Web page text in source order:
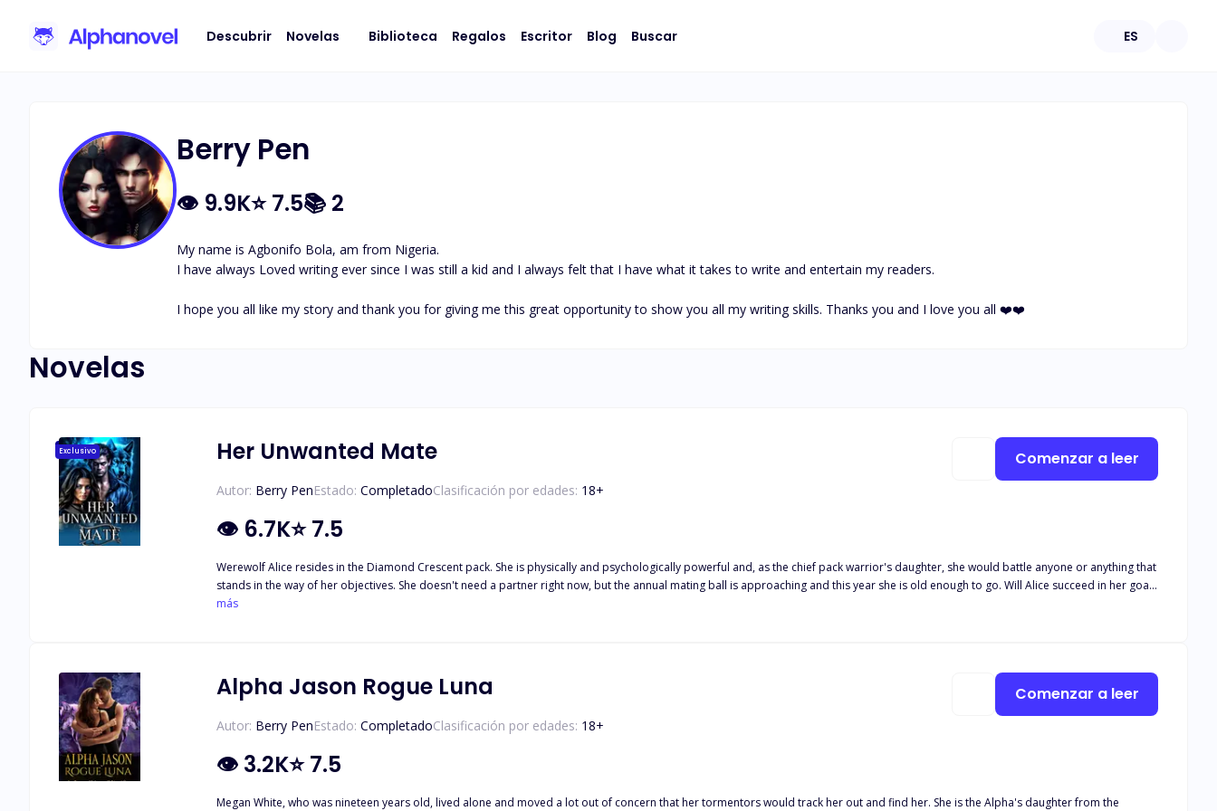
Descubrir Novelas Biblioteca Regalos Escritor Blog Buscar ES
Berry Pen
👁 9.9K⭐7.5📚 2
My name is Agbonifo Bola, am from Nigeria.
I have always Loved writing ever since I was still a kid and I always felt that I have what it takes to write and entertain my readers.
I hope you all like my story and thank you for giving me this great opportunity to show you all my writing skills. Thanks you and I love you all ❤️❤️
Novelas
Exclusivo Her Unwanted Mate
Autor: Berry PenEstado: CompletadoClasificación por edades: 18+
👁 6.7K⭐7.5
Werewolf Alice resides in the Diamond Crescent pack. She is physically and psychologically powerful and, as the chief pack warrior's daughter, she would battle anyone or anything that
stands in the way of her objectives. She doesn't need a partner right now, but the annual mating ball is approaching and this year she is old enough to go. Will Alice succeed in her goals
and leave the ball single, or will her soulmate track her down and compel her into a life she isn't ready for? Will she have the courage to reject the one person who was genuinely meant
más
Comenzar a leer
Alpha Jason Rogue Luna
Autor: Berry PenEstado: CompletadoClasificación por edades: 18+
👁 3.2K⭐7.5
Megan White, who was nineteen years old, lived alone and moved a lot out of concern that her tormentors would track her out and find her. She is the Alpha's daughter from the
Comenzar a leer